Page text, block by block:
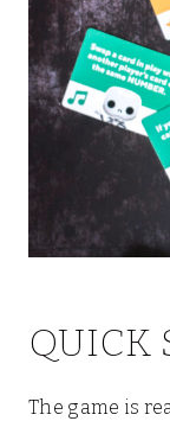
QUICK
The game is